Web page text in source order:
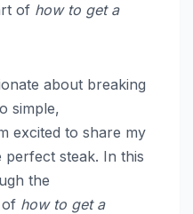
of how to get a
about breaking
simple,
excited to share my
steak. In this
the
how to get a